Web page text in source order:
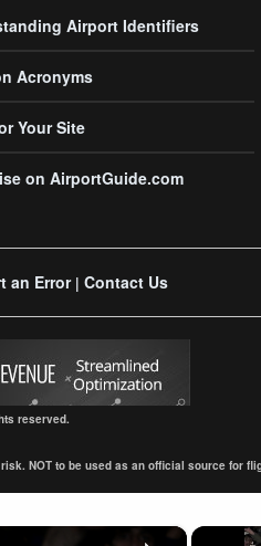
Airport Identifiers
Acronyms
Your Site
on AirportGuide.com
an Error| Contact Us
reserved.
NOT to be used as an official source for
×